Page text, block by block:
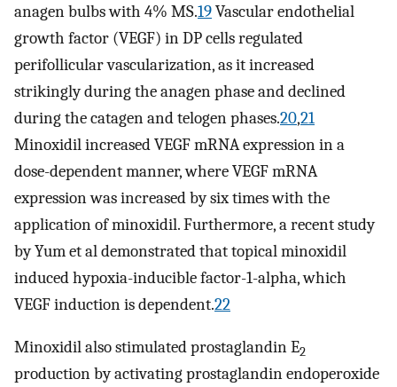
anagen bulbs with 4% MS.19Vascular endothelial
growth factor (VEGF) in DP cells regulated
perifollicular vascularization, as it increased
strikingly during the anagen phase and declined
during the catagen and telogen phases.20,21
Minoxidil increased VEGF mRNA expression in a
dose-dependent manner, where VEGF mRNA
expression was increased by six times with the
application of minoxidil. Furthermore, a recent study
by Yum et al demonstrated that topical minoxidil
induced hypoxia-inducible factor-1-alpha, which
VEGF induction is dependent.22
Minoxidil also stimulated prostaglandin E2
production by activating prostaglandin endoperoxide